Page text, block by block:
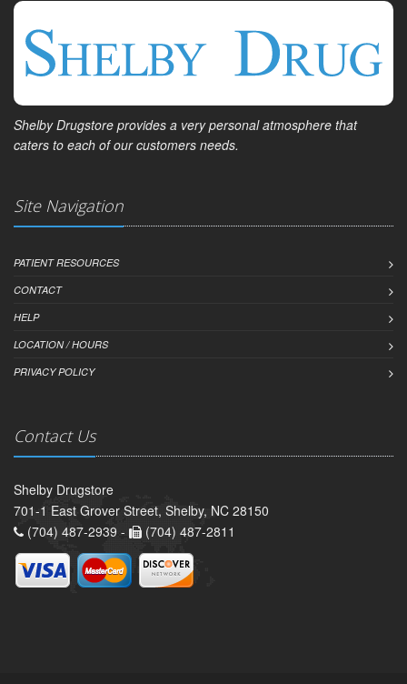
Shelby Drugstore provides a very personal atmosphere that
caters to each of our customers needs.
Site Navigation
PATIENT RESOURCES
CONTACT
HELP
LOCATION / HOURS
PRIVACY POLICY
Contact Us
Shelby Drugstore
701-1 East Grover Street, Shelby, NC 28150
(704) 487-2939 -
(704) 487-2811